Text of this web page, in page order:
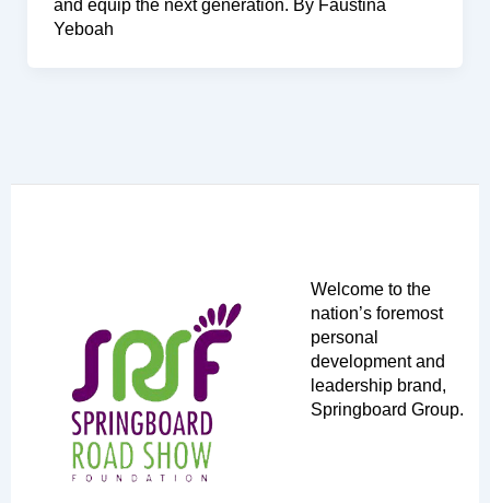
and equip the next generation. By Faustina
Yeboah
Welcome to the
nation’s foremost
personal
development and
leadership brand,
Springboard Group.